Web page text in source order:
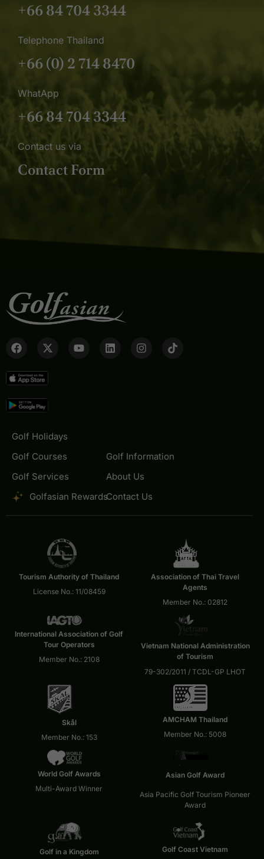
+66 84 704 3344
Telephone Thailand
+66 (0) 2 714 8470
WhatApp
+66 84 704 3344
Contact us via
Contact Form
Golf Holidays
Golf Courses
Golf Services
Golfasian Rewards
Golf Information
About Us
Contact Us
Tourism Authority of Thailand
License No.: 11/08459
Association of Thai Travel
Agents
Member No.: 02812
International Association of Golf
Tour Operators
Member No.: 2108
Vietnam National Administration
of Tourism
79-302/2011 / TCDL-GP LHOT
Skål
Member No.: 153
AMCHAM Thailand
Member No.: 5008
World Golf Awards
Multi-Award Winner
Asian Golf Award
Asia Pacific Golf Tourism Pioneer
Award
Golf in a Kingdom Golf Coast Vietnam